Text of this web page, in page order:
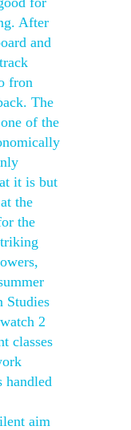
After
and
fron
The
of the
it is but
the
the
Studies
2
classes
handled
aim